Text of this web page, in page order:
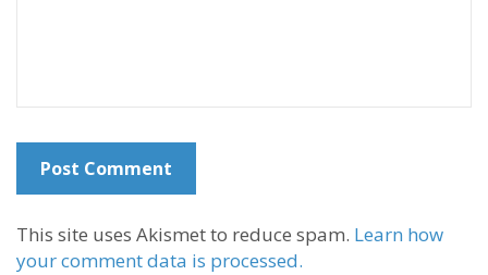
This site uses Akismet to reduce spam. Learn how
your comment data is processed.